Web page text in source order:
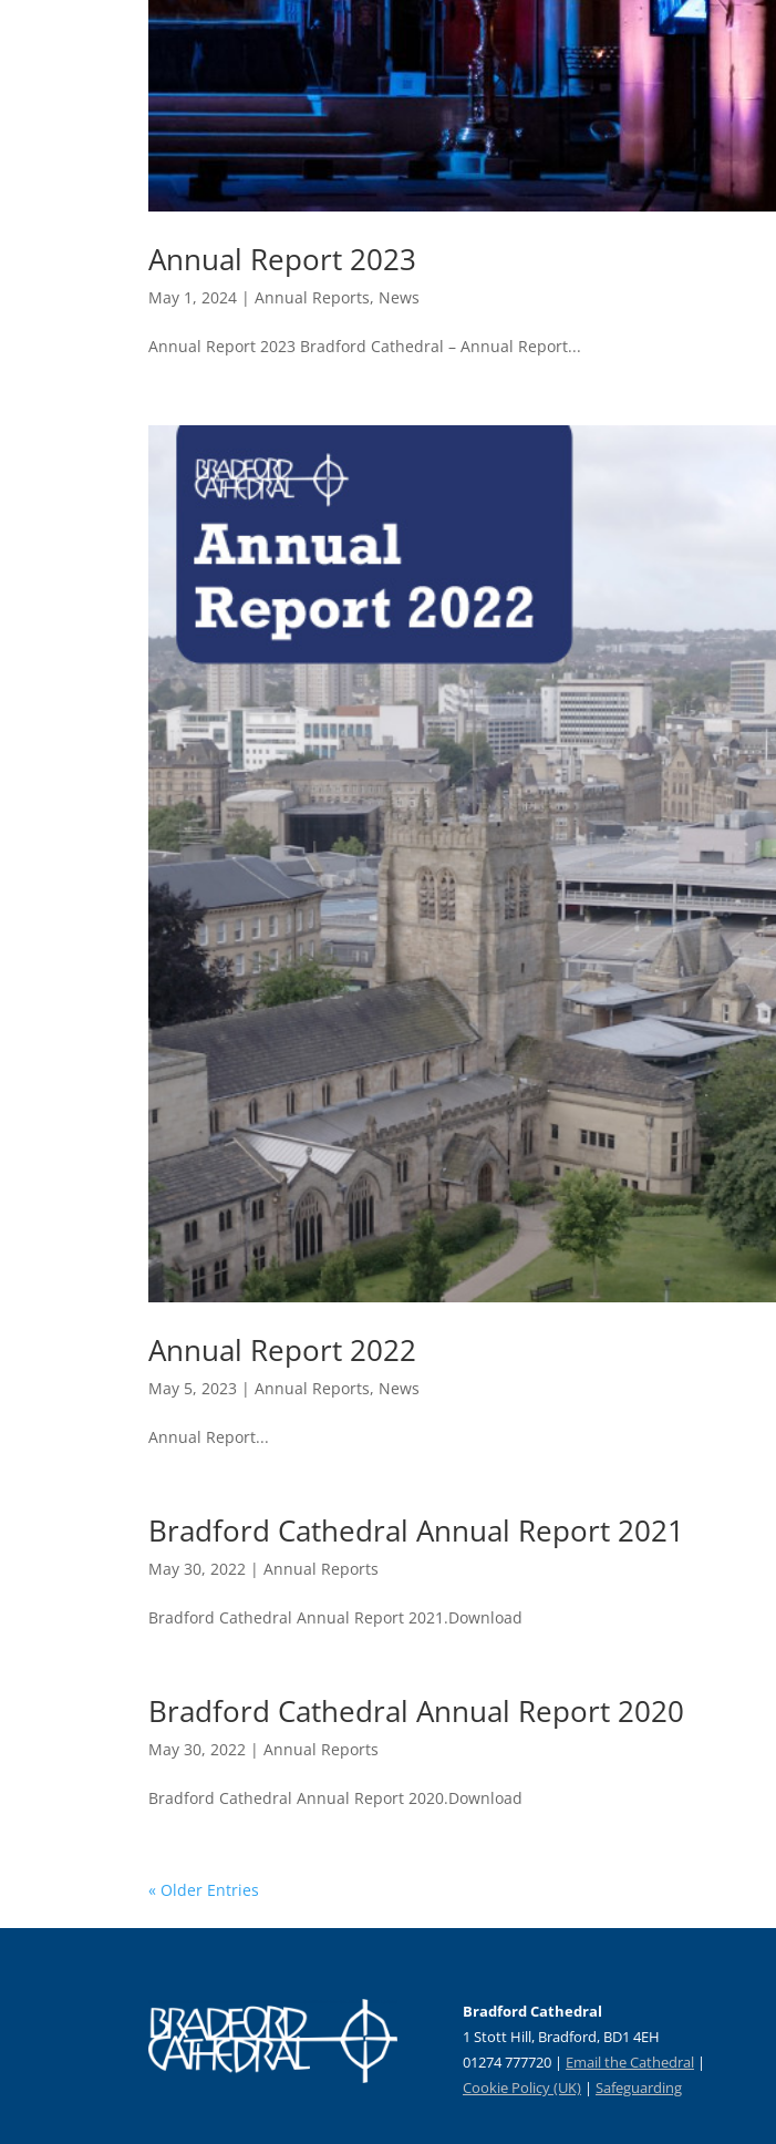
Annual Report 2023
May 1, 2024 |Annual Reports, News
Annual Report 2023 Bradford Cathedral – Annual Report...
Annual Report 2022
May 5, 2023 |Annual Reports, News
Annual Report...
Bradford Cathedral Annual Report 2021
May 30, 2022 |Annual Reports
Bradford Cathedral Annual Report 2021.Download
Bradford Cathedral Annual Report 2020
May 30, 2022 |Annual Reports
Bradford Cathedral Annual Report 2020.Download
« Older Entries
Bradford Cathedral
1 Stott Hill, Bradford, BD1 4EH
01274 777720 | Email the Cathedral|
Cookie Policy (UK) | Safeguarding